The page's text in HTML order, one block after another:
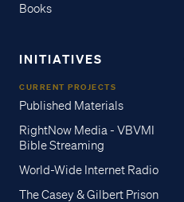
Books
INITIATIVES
CURRENT PROJECTS
Published Materials
RightNow Media - VBVMI
Bible Streaming
World-Wide Internet Radio
The Casey & Gilbert Prison